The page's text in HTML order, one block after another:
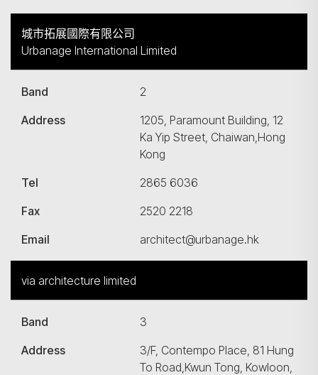
城市拓展國際有限公司
Urbanage International Limited
Band
2
Address
1205, Paramount Building, 12
Ka Yip Street, Chaiwan,Hong
Kong
Tel
2865 6036
Fax
2520 2218
Email
architect@urbanage.hk
via architecture limited
Band
3
Address
3/F, Contempo Place, 81 Hung
To Road,Kwun Tong, Kowloon,